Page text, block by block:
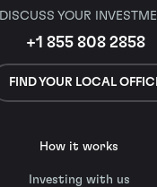
DISCUSS YOUR
+1 855 808 2858
FIND YOUR LOCAL
How it works
Investing with us